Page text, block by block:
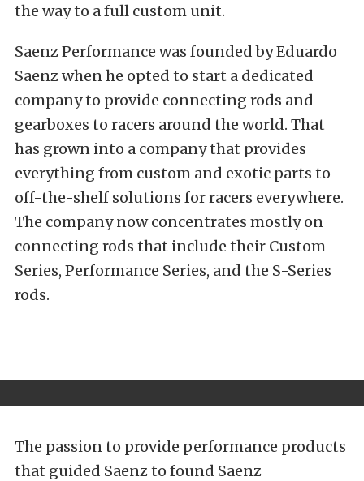
the way to a full custom unit.
Saenz Performance was founded by Eduardo
Saenz when he opted to start a dedicated
company to provide connecting rods and
gearboxes to racers around the world. That
has grown into a company that provides
everything from custom and exotic parts to
off-the-shelf solutions for racers everywhere.
The company now concentrates mostly on
connecting rods that include their Custom
Series, Performance Series, and the S-Series
rods.
The passion to provide performance products
that guided Saenz to found Saenz